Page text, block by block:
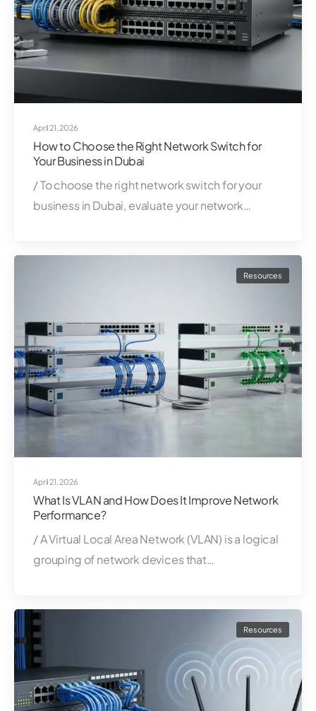
April 21, 2026
How to Choose the Right Network Switch for
Your Business in Dubai
/ To choose the right network switch for your
business in Dubai, evaluate your network…
April 21, 2026
Resources
What Is VLAN and How Does It Improve Network
Performance?
/ A Virtual Local Area Network (VLAN) is a logical
grouping of network devices that…
Resources